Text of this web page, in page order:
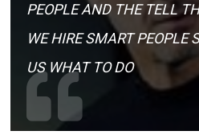
PEOPLE AND THE TELL
WE HIRE SMART PEOPLE
US WHAT TO DO